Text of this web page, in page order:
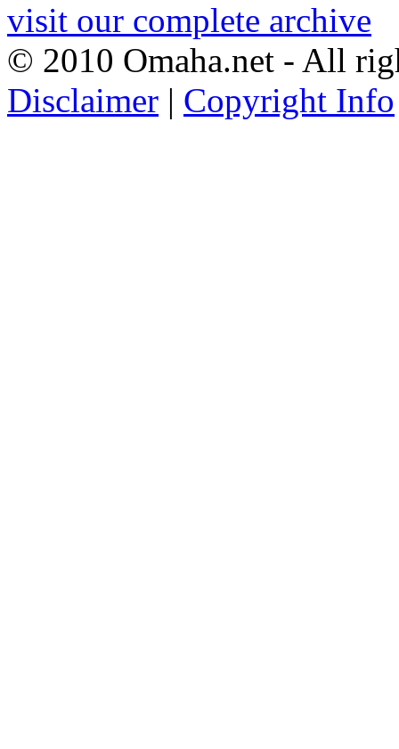
visit our complete archive
© 2010 Omaha.net - All
Disclaimer | Copyright Info